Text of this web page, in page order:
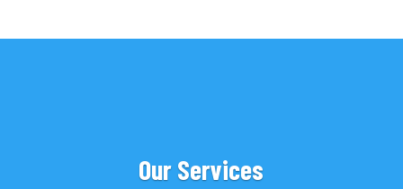
Our Services